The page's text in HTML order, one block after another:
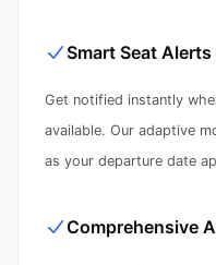
Smart Seat Alerts
Get notified instantly
available. Our adaptive
as your departure date
Comprehensive